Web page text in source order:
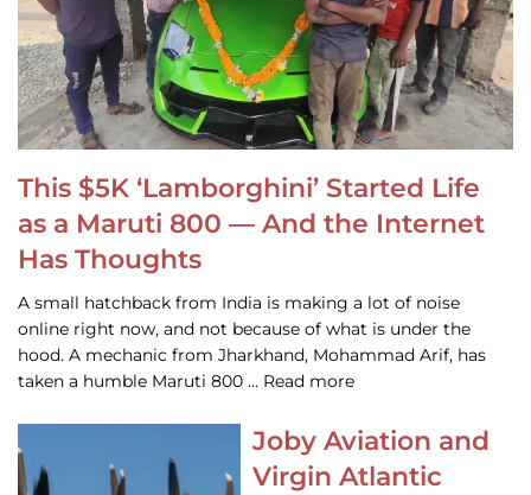
This $5K ‘Lamborghini’ Started Life
as a Maruti 800 — And the Internet
Has Thoughts
A small hatchback from India is making a lot of noise
online right now, and not because of what is under the
hood. A mechanic from Jharkhand, Mohammad Arif, has
taken a humble Maruti 800 … Read more
Joby Aviation and
Virgin Atlantic